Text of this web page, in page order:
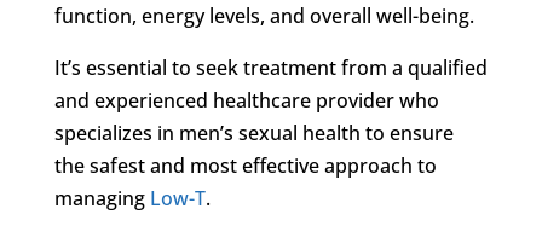
function, energy levels, and overall well-being.
It’s essential to seek treatment from a qualified
and experienced healthcare provider who
specializes in men’s sexual health to ensure
the safest and most effective approach to
managing Low-T.